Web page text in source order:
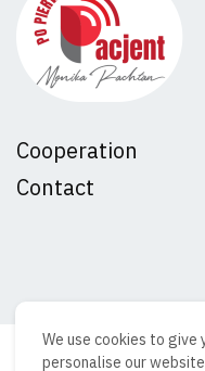
Cooperation
Contact
ⓒ
We use cookies to give
personalise our